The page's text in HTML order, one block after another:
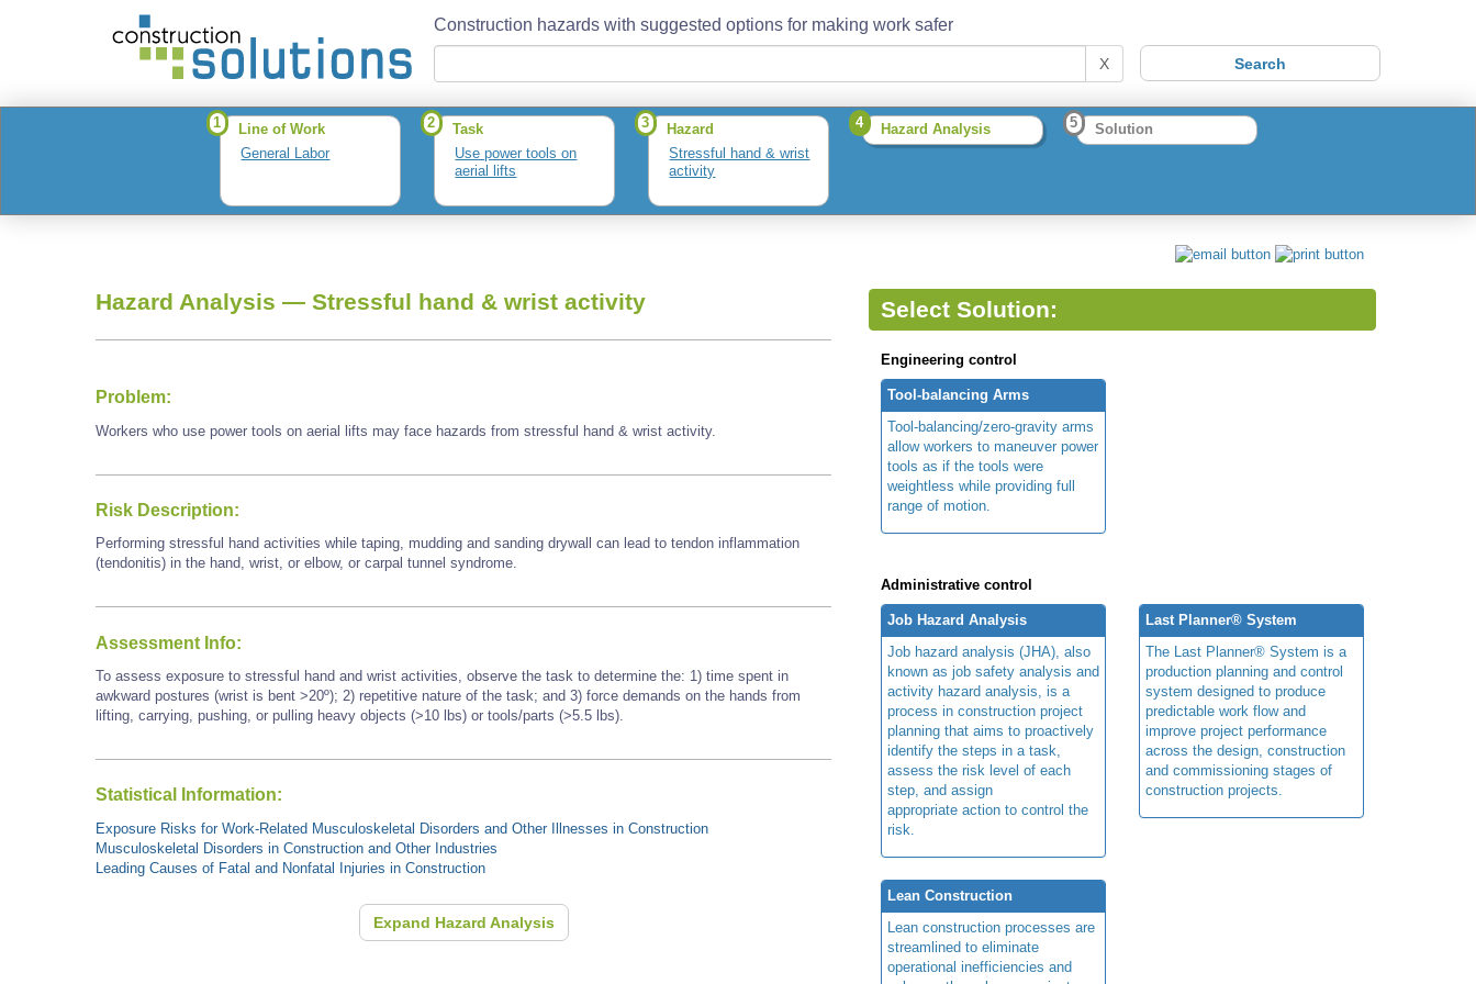
Construction hazards with suggested options for making work safer
X
1
Line of Work
General Labor
2
Task
Use power tools on
aerial lifts
3
Hazard
Stressful hand & wrist
activity
4 Hazard Analysis 5 Solution
Hazard Analysis — Stressful hand & wrist activity
Problem:
Workers who use power tools on aerial lifts may face hazards from stressful hand & wrist activity.
Risk Description:
Performing stressful hand activities while taping, mudding and sanding drywall can lead to tendon inflammation
(tendonitis) in the hand, wrist, or elbow, or carpal tunnel syndrome.
Assessment Info:
To assess exposure to stressful hand and wrist activities, observe the task to determine the: 1) time spent in
awkward postures (wrist is bent >20º); 2) repetitive nature of the task; and 3) force demands on the hands from
lifting, carrying, pushing, or pulling heavy objects (>10 lbs) or tools/parts (>5.5 lbs).
Statistical Information:
Exposure Risks for Work-Related Musculoskeletal Disorders and Other Illnesses in Construction
Musculoskeletal Disorders in Construction and Other Industries
Leading Causes of Fatal and Nonfatal Injuries in Construction
Expand Hazard Analysis
Select Solution:
Engineering control
Tool-balancing Arms
Tool-balancing/zero-gravity arms
allow workers to maneuver power
tools as if the tools were
weightless while providing full
range of motion.
Administrative control
Job Hazard Analysis
Job hazard analysis (JHA), also
known as job safety analysis and
activity hazard analysis, is a
process in construction project
planning that aims to proactively
identify the steps in a task,
assess the risk level of each
step, and assign
appropriate action to control the
risk.
Last Planner® System
The Last Planner® System is a
production planning and control
system designed to produce
predictable work flow and
improve project performance
across the design, construction
and commissioning stages of
construction projects.
Lean Construction
Lean construction processes are
streamlined to eliminate
operational inefficiencies and